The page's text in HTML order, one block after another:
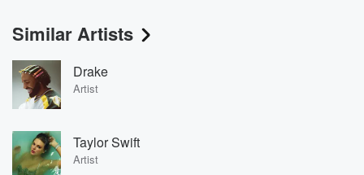
Similar Artists
Drake
Artist
Taylor Swift
Artist